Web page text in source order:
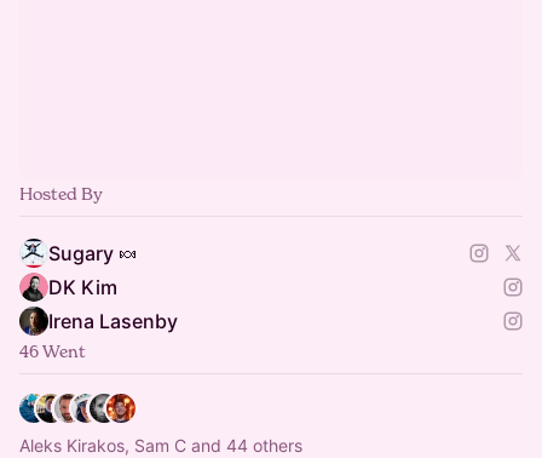
Hosted By
Sugary 🍬
DK Kim
Irena Lasenby
46 Went
Aleks Kirakos, Sam C and 44 others